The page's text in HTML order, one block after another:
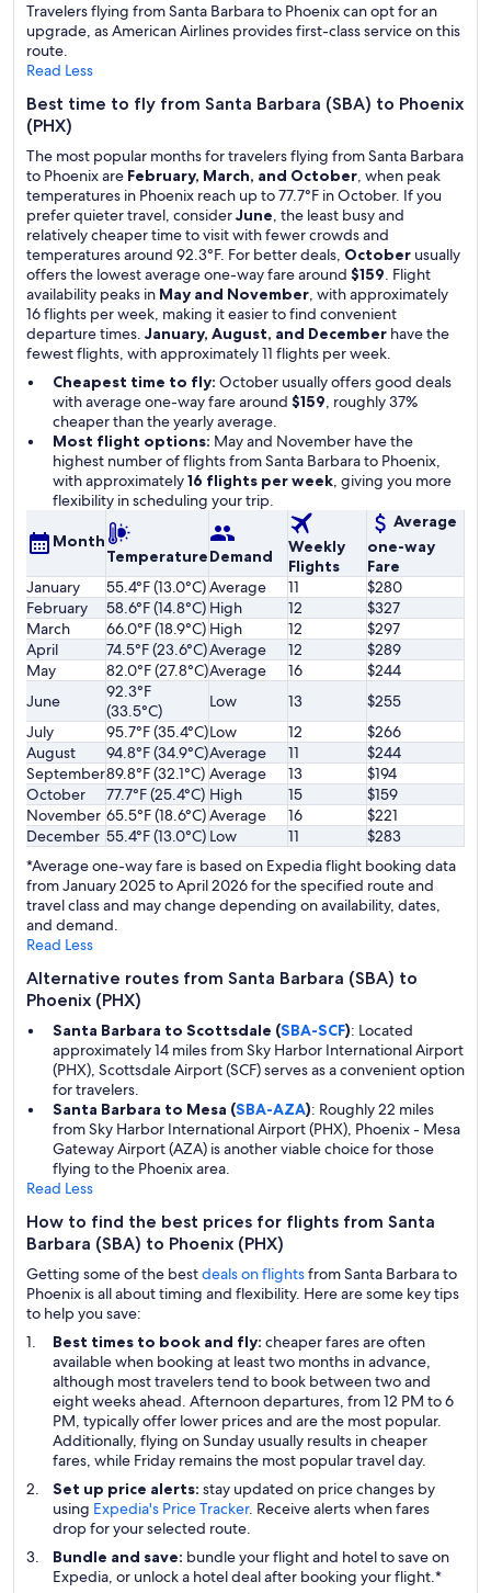
Travelers flying from Santa Barbara to Phoenix can opt for an
upgrade, as American Airlines provides first-class service on this
route.
Read Less
Best time to fly from Santa Barbara (SBA) to Phoenix
(PHX)
The most popular months for travelers flying from Santa Barbara
to Phoenix are February, March, and October, when peak
temperatures in Phoenix reach up to 77.7°F in October. If you
prefer quieter travel, considerJune, the least busy and
relatively cheaper time to visit with fewer crowds and
temperatures around 92.3°F. For better deals, October usually
offers the lowest average one-way fare around $159. Flight
availability peaks in May and November, with approximately
16 flights per week, making it easier to find convenient
departure times. January, August, and December have the
fewest flights, with approximately 11 flights per week.
Cheapest time to fly: October usually offers good deals
with average one-way fare around $159, roughly 37%
cheaper than the yearly average.
Most flight options: May and November have the
highest number of flights from Santa Barbara to Phoenix,
with approximately16 flights per week, giving you more
flexibility in scheduling your trip.
Month
TemperatureDemand
Weekly
Flights
Average
one-way
Fare
January
55.4°F (13.0°C)Average 11
$280
February
58.6°F (14.8°C) High 12
$327
March
66.0°F (18.9°C) High 12
$297
April
74.5°F (23.6°C)Average 12
$289
May
82.0°F (27.8°C)Average 16
$244
June
92.3°F
(33.5°C)
Low 13
$255
July
95.7°F (35.4°C)Low 12
$266
August
94.8°F (34.9°C)Average 11
$244
September89.8°F (32.1°C) Average 13
$194
October
77.7°F (25.4°C) High 15
$159
November 65.5°F (18.6°C)Average 16
$221
December 55.4°F (13.0°C) Low 11
$283
*Average one-way fare is based on Expedia flight booking data
from January 2025 to April 2026 for the specified route and
travel class and may change depending on availability, dates,
and demand.
Read Less
Alternative routes from Santa Barbara (SBA) to
Phoenix (PHX)
Santa Barbara to Scottsdale (SBA-SCF): Located
approximately 14 miles from Sky Harbor International Airport
(PHX), Scottsdale Airport (SCF) serves as a convenient option
for travelers.
Santa Barbara to Mesa (SBA-AZA): Roughly 22 miles
from Sky Harbor International Airport (PHX), Phoenix - Mesa
Gateway Airport (AZA) is another viable choice for those
flying to the Phoenix area.
Read Less
How to find the best prices for flights from Santa
Barbara (SBA) to Phoenix (PHX)
Getting some of the bestdeals on flightsfrom Santa Barbara to
Phoenix is all about timing and flexibility. Here are some key tips
to help you save:
Best times to book and fly: cheaper fares are often
available when booking at least two months in advance,
although most travelers tend to book between two and
eight weeks ahead. Afternoon departures, from 12 PM to 6
PM, typically offer lower prices and are the most popular.
Additionally, flying on Sunday usually results in cheaper
fares, while Friday remains the most popular travel day.
Set up price alerts: stay updated on price changes by
using Expedia's Price Tracker. Receive alerts when fares
drop for your selected route.
Bundle and save: bundle your flight and hotel to save on
Expedia, or unlock a hotel deal after booking your flight.*